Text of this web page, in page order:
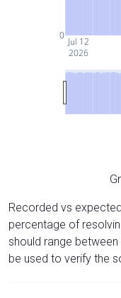
Jul 12
2026
0
Recorded vs
percentage of
should range
be used to verify the